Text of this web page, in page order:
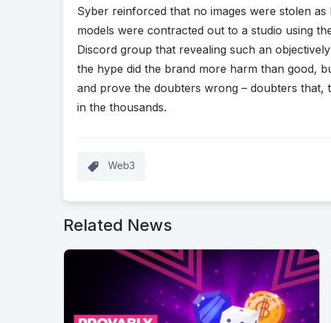
Syber reinforced that no images were stolen
models were contracted out to a studio using
Discord group that revealing such an
the hype did the brand more harm than good,
and prove the doubters wrong – doubters
in the thousands.
Web3
Related News